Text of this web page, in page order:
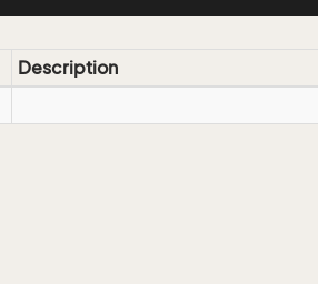
Description